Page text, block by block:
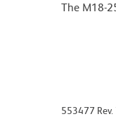
The M18-
553477 Rev.